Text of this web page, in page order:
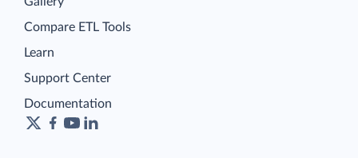
Compare ETL Tools
Learn
Support Center
Documentation